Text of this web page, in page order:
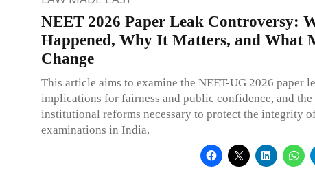
NEET 2026 Paper Leak Controversy:
Happened, Why It Matters, and What
Change
This article aims to examine the NEET-UG 2026 paper
implications for fairness and public confidence, and the
institutional reforms necessary to protect the integrity
examinations in India.